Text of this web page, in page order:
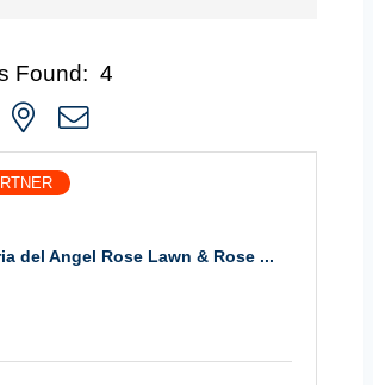
Found: 4
nested dropdown
del Angel Rose Lawn & Rose ...